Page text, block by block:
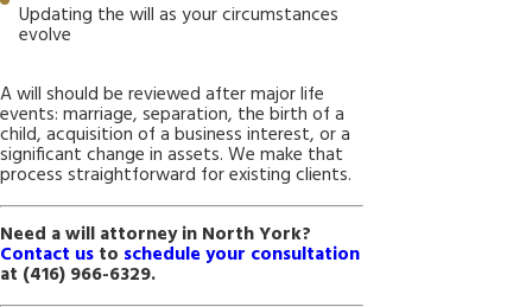
Updating the will as your circumstances
evolve
A will should be reviewed after major life
events: marriage, separation, the birth of a
child, acquisition of a business interest, or a
significant change in assets. We make that
process straightforward for existing clients.
Need a will attorney in North York?
Contact us to schedule your consultation
at (416) 966-6329.